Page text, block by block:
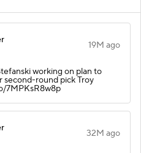
19M ago
working on plan to
second-round pick Troy
7MPKsR8w8p
32M ago